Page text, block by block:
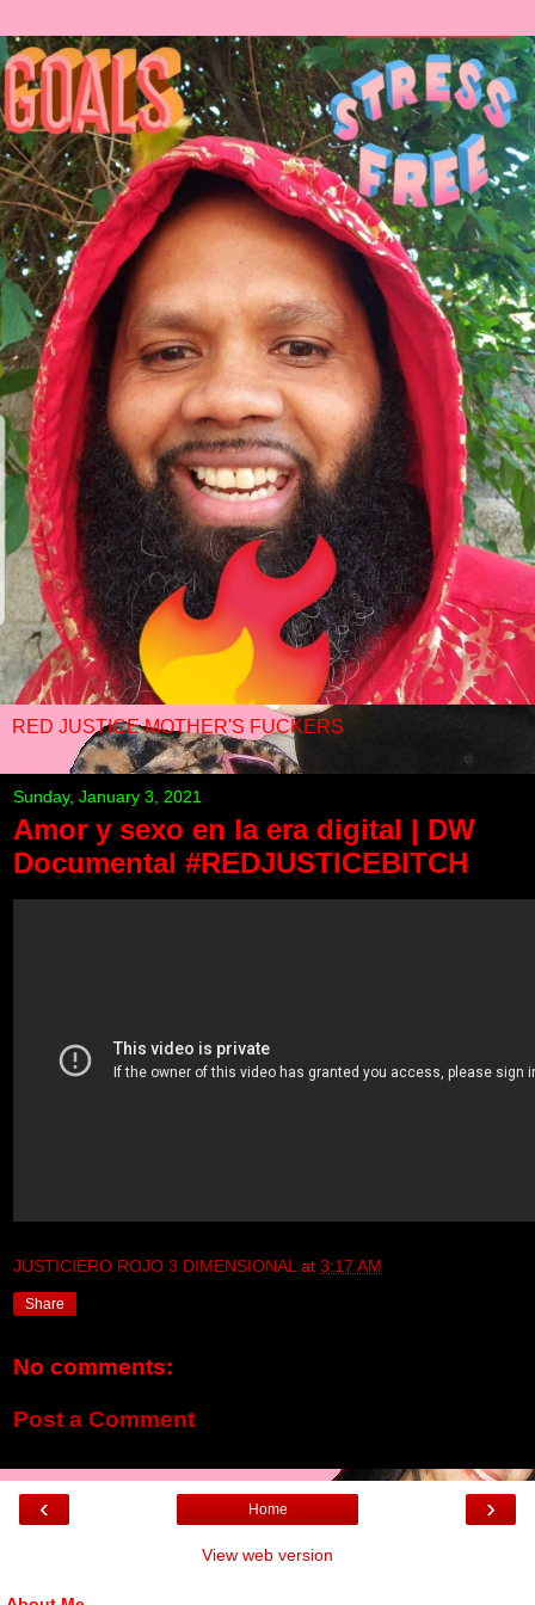
RED JUSTICE MOTHER'S FUCKERS
Sunday, January 3, 2021
Amor y sexo en la era digital | DW
Documental #REDJUSTICEBITCH
JUSTICIERO ROJO 3 DIMENSIONAL at 3:17 AM
Share
No comments:
Post a Comment
‹ ›
Home
View web version